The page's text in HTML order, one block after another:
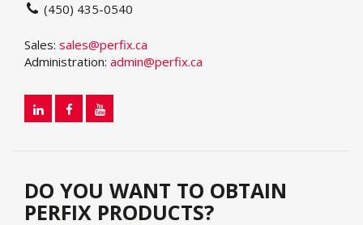
(450) 435-0540
Sales: sales@perfix.ca
Administration: admin@perfix.ca
DO YOU WANT TO OBTAIN
PERFIX PRODUCTS?